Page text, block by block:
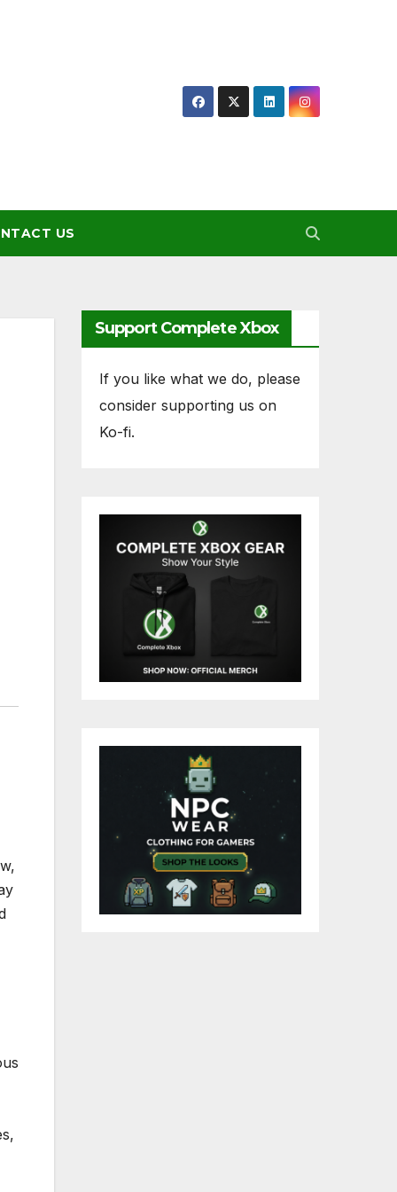
US
Support Complete Xbox
If you like what we do, please
consider supporting us on
Ko-fi.